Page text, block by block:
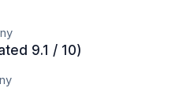
9.1 / 10)